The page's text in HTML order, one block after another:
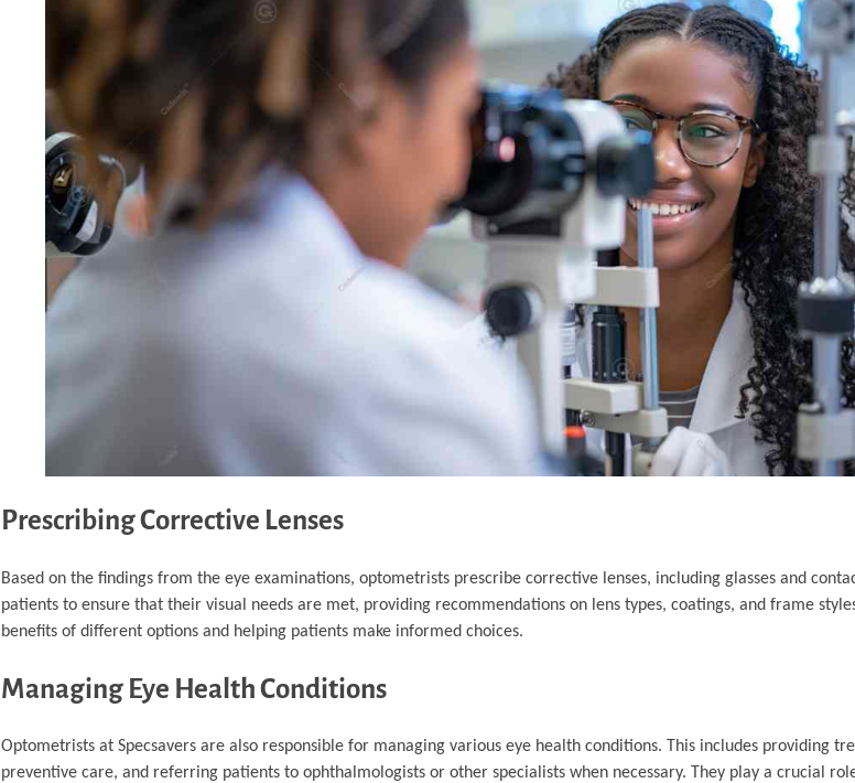
Prescribing Corrective Lenses
Based on the findings from the eye examinations, optometrists prescribe corrective lenses, including glasses and
patients to ensure that their visual needs are met, providing recommendations on lens types, coatings, and frame
benefits of different options and helping patients make informed choices.
Managing Eye Health Conditions
Optometrists at Specsavers are also responsible for managing various eye health conditions. This includes providing
preventive care, and referring patients to ophthalmologists or other specialists when necessary. They play a crucial